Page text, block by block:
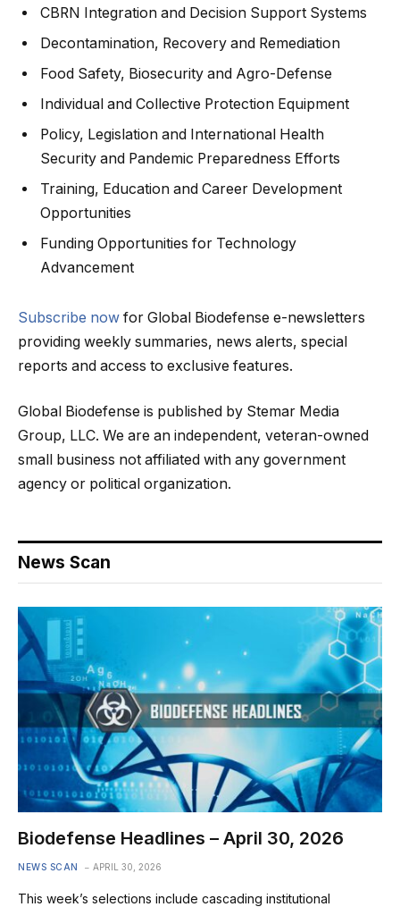
CBRN Integration and Decision Support Systems
Decontamination, Recovery and Remediation
Food Safety, Biosecurity and Agro-Defense
Individual and Collective Protection Equipment
Policy, Legislation and International Health
Security and Pandemic Preparedness Efforts
Training, Education and Career Development
Opportunities
Funding Opportunities for Technology
Advancement
Subscribe now for Global Biodefense e-newsletters
providing weekly summaries, news alerts, special
reports and access to exclusive features.
Global Biodefense is published by Stemar Media
Group, LLC. We are an independent, veteran-owned
small business not affiliated with any government
agency or political organization.
News Scan
Biodefense Headlines – April 30, 2026
NEWS SCAN APRIL 30, 2026
This week’s selections include cascading institutional